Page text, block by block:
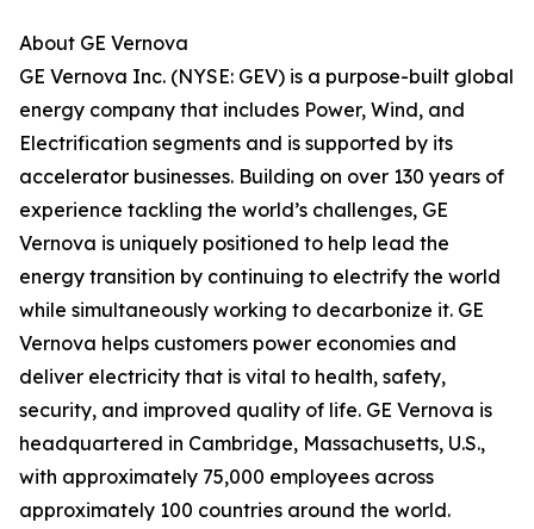
About GE Vernova
GE Vernova Inc. (NYSE: GEV) is a purpose-built global
energy company that includes Power, Wind, and
Electrification segments and is supported by its
accelerator businesses. Building on over 130 years of
experience tackling the world’s challenges, GE
Vernova is uniquely positioned to help lead the
energy transition by continuing to electrify the world
while simultaneously working to decarbonize it. GE
Vernova helps customers power economies and
deliver electricity that is vital to health, safety,
security, and improved quality of life. GE Vernova is
headquartered in Cambridge, Massachusetts, U.S.,
with approximately 75,000 employees across
approximately 100 countries around the world.